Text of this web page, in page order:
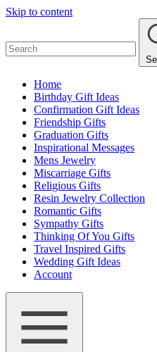
Skip to content
Home
Birthday Gift Ideas
Confirmation Gift Ideas
Friendship Gifts
Graduation Gifts
Inspirational Messages
Mens Jewelry
Miscarriage Gifts
Religious Gifts
Resin Jewelry Collection
Romantic Gifts
Sympathy Gifts
Thinking Of You Gifts
Travel Inspired Gifts
Wedding Gift Ideas
Account